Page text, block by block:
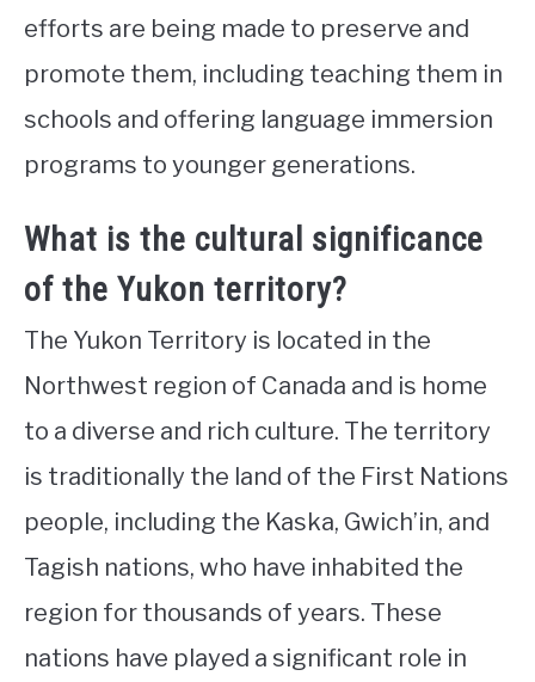
efforts are being made to preserve and
promote them, including teaching them in
schools and offering language immersion
programs to younger generations.
What is the cultural significance
of the Yukon territory?
The Yukon Territory is located in the
Northwest region of Canada and is home
to a diverse and rich culture. The territory
is traditionally the land of the First Nations
people, including the Kaska, Gwich’in, and
Tagish nations, who have inhabited the
region for thousands of years. These
nations have played a significant role in